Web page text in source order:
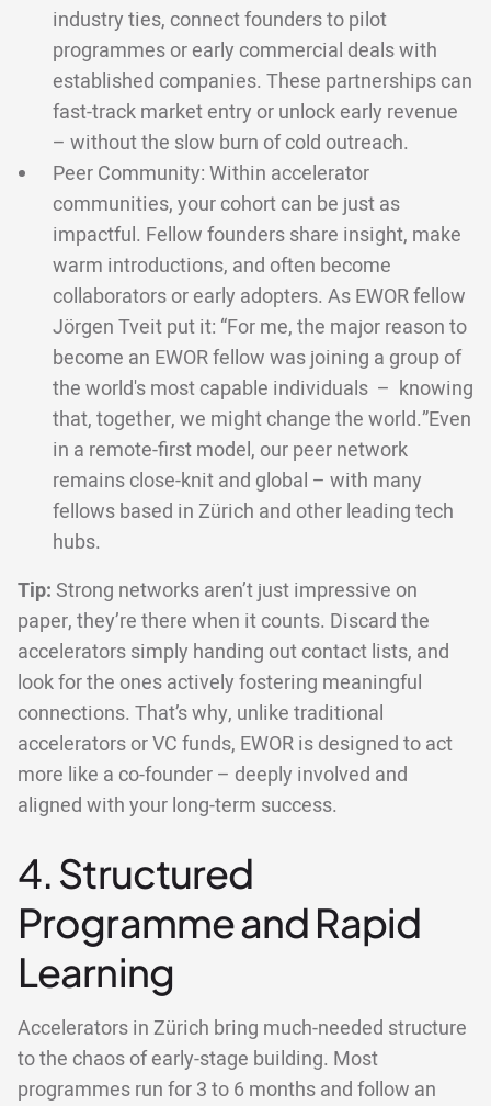
industry ties, connect founders to pilot
programmes or early commercial deals with
established companies. These partnerships can
fast-track market entry or unlock early revenue
– without the slow burn of cold outreach.
Peer Community: Within accelerator
communities, your cohort can be just as
impactful. Fellow founders share insight, make
warm introductions, and often become
collaborators or early adopters. As EWOR fellow
Jörgen Tveit put it: “For me, the major reason to
become an EWOR fellow was joining a group of
the world's most capable individuals – knowing
that, together, we might change the world.”Even
in a remote-first model, our peer network
remains close-knit and global – with many
fellows based in Zürich and other leading tech
hubs.
Tip: Strong networks aren’t just impressive on
paper, they’re there when it counts. Discard the
accelerators simply handing out contact lists, and
look for the ones actively fostering meaningful
connections. That’s why, unlike traditional
accelerators or VC funds, EWOR is designed to act
more like a co-founder – deeply involved and
aligned with your long-term success.
4. Structured
Programme and Rapid
Learning
Accelerators in Zürich bring much-needed structure
to the chaos of early-stage building. Most
programmes run for 3 to 6 months and follow an